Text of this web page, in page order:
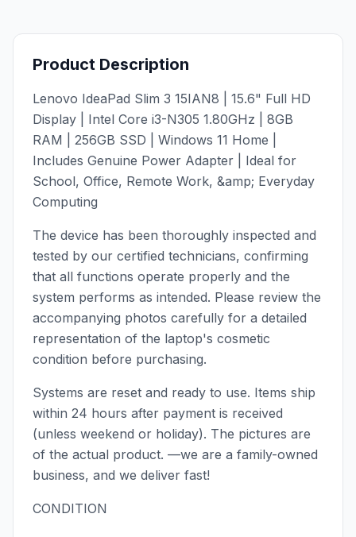
Product Description
Lenovo IdeaPad Slim 3 15IAN8 | 15.6" Full HD
Display | Intel Core i3-N305 1.80GHz | 8GB
RAM | 256GB SSD | Windows 11 Home |
Includes Genuine Power Adapter | Ideal for
School, Office, Remote Work, &amp; Everyday
Computing
The device has been thoroughly inspected and
tested by our certified technicians, confirming
that all functions operate properly and the
system performs as intended. Please review the
accompanying photos carefully for a detailed
representation of the laptop's cosmetic
condition before purchasing.
Systems are reset and ready to use. Items ship
within 24 hours after payment is received
(unless weekend or holiday). The pictures are
of the actual product. —we are a family-owned
business, and we deliver fast!
CONDITION